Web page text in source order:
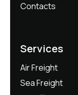
Contacts
Services
Air Freight
Sea Freight